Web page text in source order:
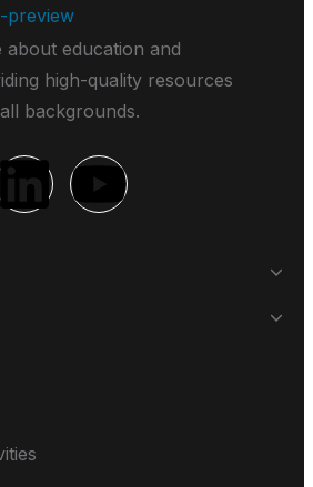
about education and
high-quality resources
backgrounds.